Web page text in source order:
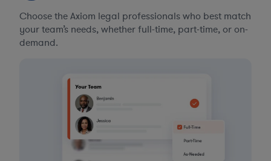
Choose the Axiom legal professionals who best match
your team’s needs, whether full-time, part-time, or on-
demand.